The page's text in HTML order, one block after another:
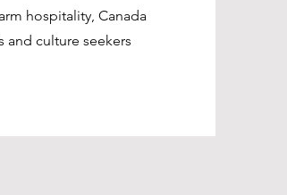
hospitality, Canada
and culture seekers